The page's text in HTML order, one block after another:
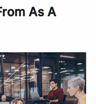
As A